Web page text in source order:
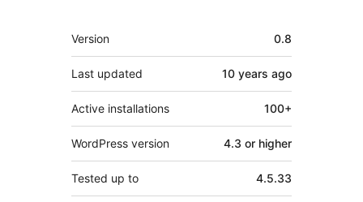
Meta
Version 0.8
Last updated 10 years ago
Active installations 100+
WordPress version 4.3 or higher
Tested up to 4.5.33